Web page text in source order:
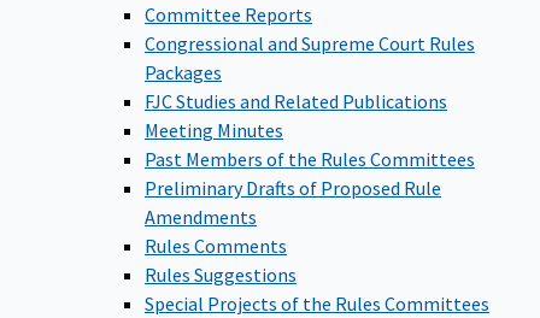
Committee Reports
Congressional and Supreme Court Rules
Packages
FJC Studies and Related Publications
Meeting Minutes
Past Members of the Rules Committees
Preliminary Drafts of Proposed Rule
Amendments
Rules Comments
Rules Suggestions
Special Projects of the Rules Committees